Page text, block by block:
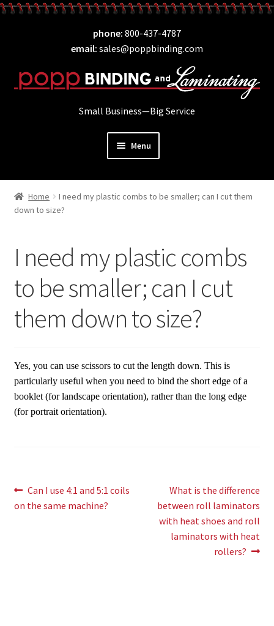
phone 800-437-4787
email sales@poppbinding.com
Small Business—Big Service
Menu
menu
ID Supplies
Expand
menu
Covers
Expand
child
menu
Paper Handling
Expand
child
menu
Sales & Clearance
Expand
child
Home
I need my plastic combs to be smaller; can I cut them
down to size?
I need my plastic combs
to be smaller; can I cut
them down to size?
Yes, you can use scissors to cut the length down. This is
particularly useful when you need to bind the short edge of a
booklet (for landscape orientation), rather than the long edge
(for portrait orientation).
Post
navigation
Previous
post:
Can I use 4:1 and 5:1 coils
on the same machine?
Next
post:
What is the difference
between roll laminators
with heat shoes and roll
laminators with heat
rollers?